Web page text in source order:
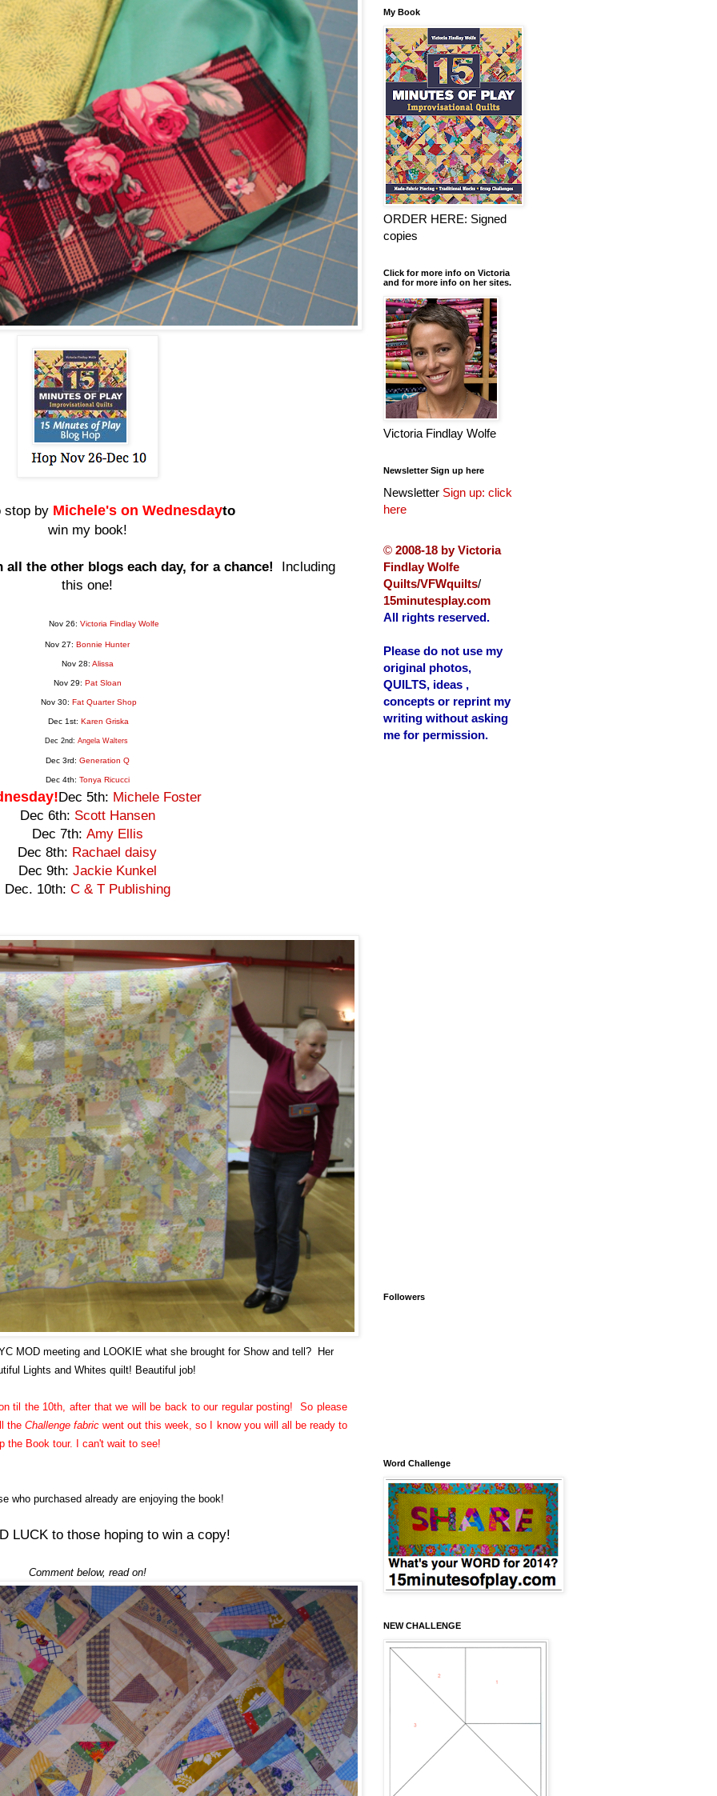
stop by Michele's on Wednesdayto
win my book!
all the other blogs each day, for a chance!
Including
this one!
Nov 26: Victoria Findlay Wolfe
Nov 27: Bonnie Hunter
Nov 28: Alissa
Nov 29: Pat Sloan
Nov 30: Fat Quarter Shop
Dec 1st: Karen Griska
Dec 2nd: Angela Walters
Dec 3rd: Generation Q
Dec 4th: Tonya Ricucci
Dec 5th: Michele Foster
Dec 6th: Scott Hansen
Dec 7th: Amy Ellis
Dec 8th: Rachael daisy
Dec 9th: Jackie Kunkel
Dec. 10th: C & T Publishing
MOD meeting and LOOKIE what she brought for Show and tell? Her
Lights and Whites quilt! Beautiful job!
til the 10th, after that we will be back to our regular posting! So please
the Challenge fabric went out this week, so I know you will all be ready to
the Book tour. I can't wait to see!
who purchased already are enjoying the book!
LUCK to those hoping to win a copy!
Comment below, read on!
My Book
ORDER HERE: Signed
copies
Click for more info on Victoria
and for more info on her sites.
Victoria Findlay Wolfe
Newsletter Sign up here
Newsletter Sign up: click
here
© 2008-18 by Victoria
Findlay Wolfe
Quilts/VFWquilts/
15minutesplay.com
All rights reserved.
Please do not use my
original photos,
QUILTS, ideas ,
concepts or reprint my
writing without asking
me for permission.
Followers
Word Challenge
NEW CHALLENGE